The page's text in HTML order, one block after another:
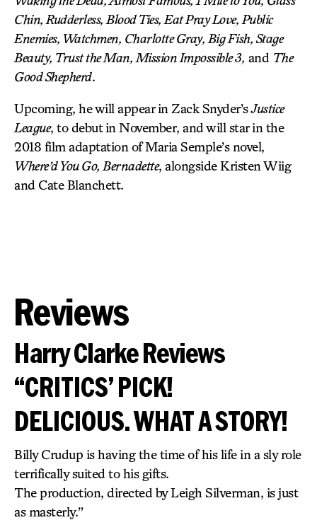
Chin, Rudderless, Blood Ties, Eat Pray Love, Public
Enemies, Watchmen, Charlotte Gray, Big Fish, Stage
Beauty, Trust the Man, Mission Impossible 3, and The
Good Shepherd.
Upcoming, he will appear in Zack Snyder’sJustice
League, to debut in November, and will star in the
2018 film adaptation of Maria Semple’s novel,
Where’d You Go, Bernadette, alongside Kristen Wiig
and Cate Blanchett.
Reviews
Harry Clarke Reviews
“CRITICS’ PICK!
DELICIOUS. WHAT A STORY!
Billy Crudup is having the time of his life in a sly role
terrifically suited to his gifts.
The production, directed by Leigh Silverman, is just
as masterly.”